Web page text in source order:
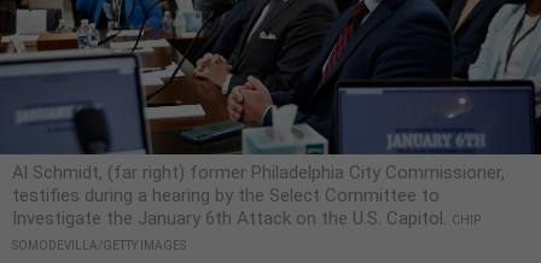
Al Schmidt, (far right) former Philadelphia City Commissioner,
testifies during a hearing by the Select Committee to
Investigate the January 6th Attack on the U.S. Capitol. CHIP
SOMODEVILLA/GETTY IMAGES